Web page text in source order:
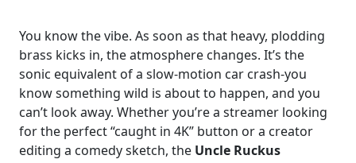
You know the vibe. As soon as that heavy, plodding
brass kicks in, the atmosphere changes. It’s the
sonic equivalent of a slow-motion car crash-you
know something wild is about to happen, and you
can’t look away. Whether you’re a streamer looking
for the perfect “caught in 4K” button or a creator
editing a comedy sketch, the Uncle Ruckus